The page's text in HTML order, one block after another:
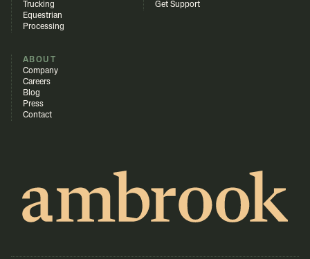
Trucking
Equestrian
Processing
Get Support
ABOUT
Company
Careers
Blog
Press
Contact